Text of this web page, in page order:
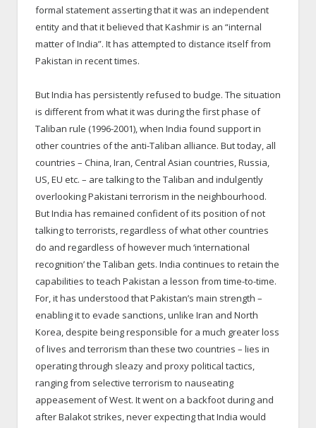
formal statement asserting that it was an independent
entity and that it believed that Kashmir is an “internal
matter of India”. It has attempted to distance itself from
Pakistan in recent times.
But India has persistently refused to budge. The situation
is different from what it was during the first phase of
Taliban rule (1996-2001), when India found support in
other countries of the anti-Taliban alliance. But today, all
countries – China, Iran, Central Asian countries, Russia,
US, EU etc. – are talking to the Taliban and indulgently
overlooking Pakistani terrorism in the neighbourhood.
But India has remained confident of its position of not
talking to terrorists, regardless of what other countries
do and regardless of however much ‘international
recognition’ the Taliban gets. India continues to retain the
capabilities to teach Pakistan a lesson from time-to-time.
For, it has understood that Pakistan’s main strength –
enabling it to evade sanctions, unlike Iran and North
Korea, despite being responsible for a much greater loss
of lives and terrorism than these two countries – lies in
operating through sleazy and proxy political tactics,
ranging from selective terrorism to nauseating
appeasement of West. It went on a backfoot during and
after Balakot strikes, never expecting that India would